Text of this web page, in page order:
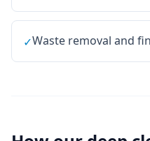
✓Waste removal and